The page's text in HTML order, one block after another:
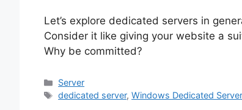
Let’s explore dedicated servers in
Consider it like giving your website a
Why be committed?
Categories
Server
Tags
dedicated server,Windows Dedicated Server